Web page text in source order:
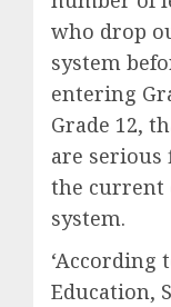
who drop
system
entering
Grade 12,
are serious
the current
system.
‘According
Education,